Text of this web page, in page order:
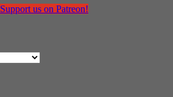
Support us on Patreon!